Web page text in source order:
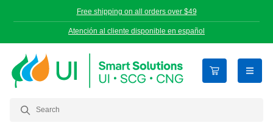
Free shipping on all orders over $49
Atención al cliente disponible en español
open